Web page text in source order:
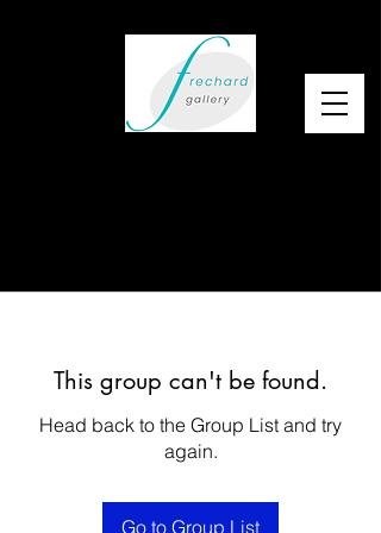
This group can't be found.
Head back to the Group List and try
again.
Go to Group List